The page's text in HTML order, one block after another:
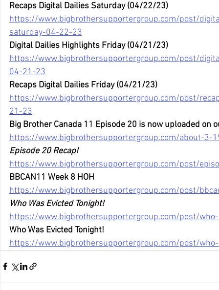
Recaps Digital Dailies Saturday (04/22/23)
https://www.bigbrothersupportergroup.com/post/
saturday-04-22-23
Digital Dailies Highlights Friday (04/21/23)
https://www.bigbrothersupportergroup.com/post/
04-21-23
Recaps Digital Dailies Friday (04/21/23)
https://www.bigbrothersupportergroup.com/post/
21-23
Big Brother Canada 11 Episode 20 is now uploaded on
https://www.bigbrothersupportergroup.com/about-3-
Episode 20 Recap!
https://www.bigbrothersupportergroup.com/post/
BBCAN11 Week 8 HOH
https://www.bigbrothersupportergroup.com/post/
Who Was Evicted Tonight!
https://www.bigbrothersupportergroup.com/post/
Who Was Evicted Tonight!
https://www.bigbrothersupportergroup.com/post/